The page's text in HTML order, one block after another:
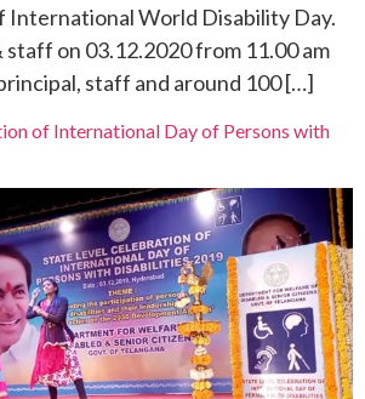
International World Disability Day.
on 03.12.2020 from 11.00 am
staff and around 100 […]
of International Day of Persons with